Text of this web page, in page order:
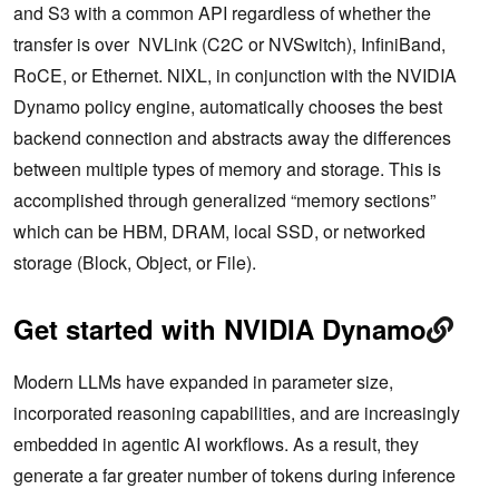
and S3 with a common API regardless of whether the
transfer is over NVLink (C2C or NVSwitch), InfiniBand,
RoCE, or Ethernet. NIXL, in conjunction with the NVIDIA
Dynamo policy engine, automatically chooses the best
backend connection and abstracts away the differences
between multiple types of memory and storage. This is
accomplished through generalized “memory sections”
which can be HBM, DRAM, local SSD, or networked
storage (Block, Object, or File).
Get started with NVIDIA Dynamo
Modern LLMs have expanded in parameter size,
incorporated reasoning capabilities, and are increasingly
embedded in agentic AI workflows. As a result, they
generate a far greater number of tokens during inference